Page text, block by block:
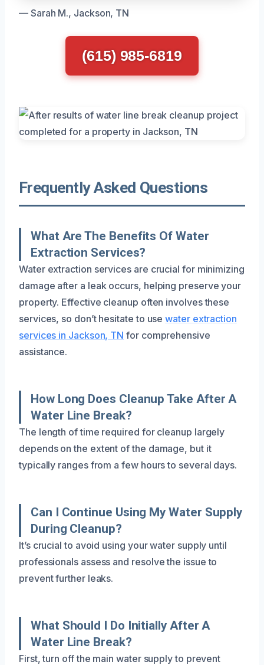
— Sarah M., Jackson, TN
(615) 985-6819
Frequently Asked Questions
What Are The Benefits Of Water
Extraction Services?
Water extraction services are crucial for minimizing
damage after a leak occurs, helping preserve your
property. Effective cleanup often involves these
services, so don’t hesitate to usewater extraction
services in Jackson, TN for comprehensive
assistance.
How Long Does Cleanup Take After A
Water Line Break?
The length of time required for cleanup largely
depends on the extent of the damage, but it
typically ranges from a few hours to several days.
Can I Continue Using My Water Supply
During Cleanup?
It’s crucial to avoid using your water supply until
professionals assess and resolve the issue to
prevent further leaks.
What Should I Do Initially After A
Water Line Break?
First, turn off the main water supply to prevent